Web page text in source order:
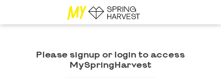
Please signup or login to access
MySpringHarvest